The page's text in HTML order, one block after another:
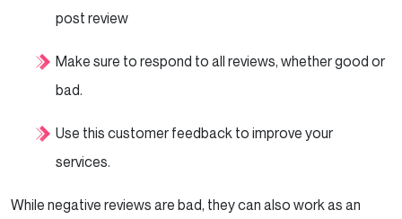
post review
Make sure to respond to all reviews, whether good or
bad.
Use this customer feedback to improve your
services.
While negative reviews are bad, they can also work as an